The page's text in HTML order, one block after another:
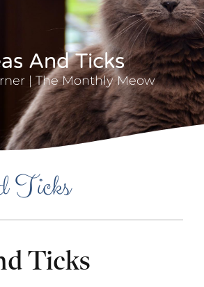
And Ticks
| The Monthly Meow
Ticks
Ticks